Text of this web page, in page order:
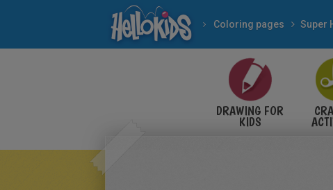
Coloring pages Super
DRAWING FOR
KIDS